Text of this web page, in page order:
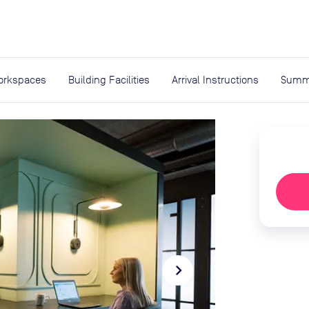
Building Facilities Arrival Instructions
navigate_next